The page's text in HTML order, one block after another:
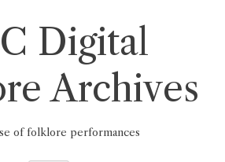
Digital
Archives
of folklore performances